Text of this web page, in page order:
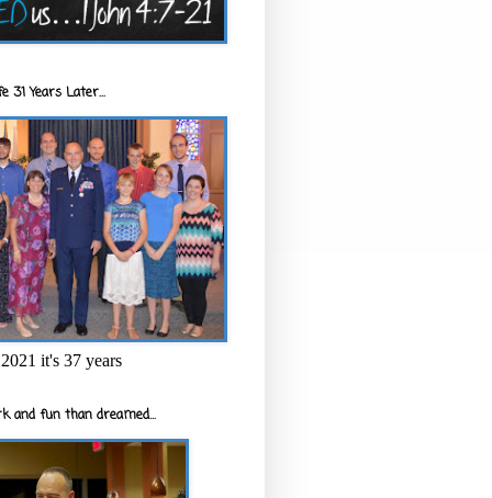
31 Years Later...
it's 37 years
and fun than dreamed...